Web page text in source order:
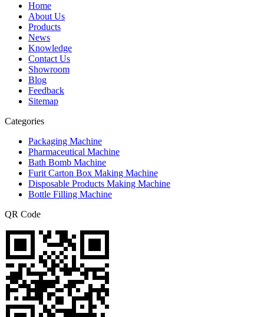
Home
About Us
Products
News
Knowledge
Contact Us
Showroom
Blog
Feedback
Sitemap
Categories
Packaging Machine
Pharmaceutical Machine
Bath Bomb Machine
Furit Carton Box Making Machine
Disposable Products Making Machine
Bottle Filling Machine
QR Code